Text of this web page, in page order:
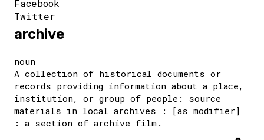
Facebook
Twitter
archive
noun
A collection of historical documents or
records providing information about a place,
institution, or group of people: source
materials in local archives : [as modifier]
: a section of archive film.